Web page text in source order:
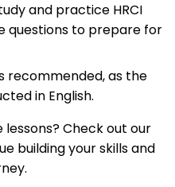
and practice HRCI
questions to prepare for
recommended, as the
in English.
Check out our
building your skills and